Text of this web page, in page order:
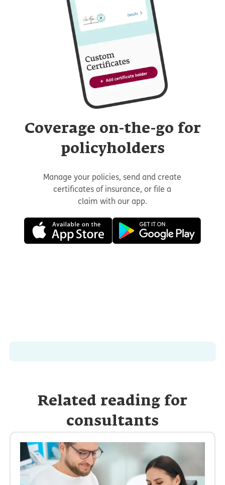
Coverage on-the-go for
policyholders
Manage your policies, send and create
certificates of insurance, or file a
claim with our app.
Related reading for
consultants